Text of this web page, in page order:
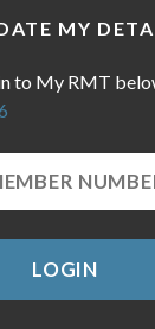
MY
to My RMT
LOGIN